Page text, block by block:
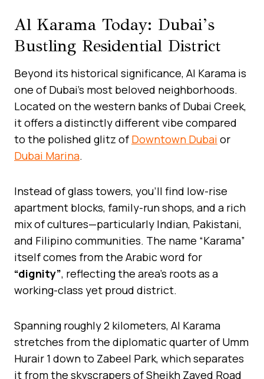
Al Karama Today: Dubai’s
Bustling Residential District
Beyond its historical significance, Al Karama is
one of Dubai’s most beloved neighborhoods.
Located on the western banks of Dubai Creek,
it offers a distinctly different vibe compared
to the polished glitz of Downtown Dubai or
Dubai Marina.
Instead of glass towers, you’ll find low-rise
apartment blocks, family-run shops, and a rich
mix of cultures—particularly Indian, Pakistani,
and Filipino communities. The name “Karama”
itself comes from the Arabic word for
“dignity”, reflecting the area’s roots as a
working-class yet proud district.
Spanning roughly 2 kilometers, Al Karama
stretches from the diplomatic quarter of Umm
Hurair 1 down to Zabeel Park, which separates
it from the skyscrapers of Sheikh Zayed Road